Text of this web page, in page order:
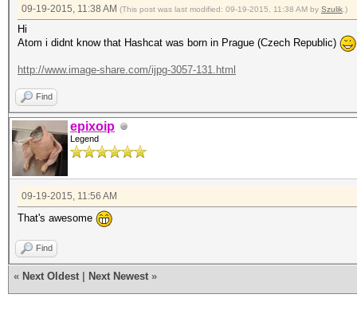
09-19-2015, 11:38 AM (This post was last modified: 09-19-2015, 11:38 AM by Szulik .)
Hi
Atom i didnt know that Hashcat was born in Prague (Czech Republic)
http://www.image-share.com/ijpg-3057-131.html
Find
epixoip
Legend
09-19-2015, 11:56 AM
That's awesome
Find
« Next Oldest Next Newest »